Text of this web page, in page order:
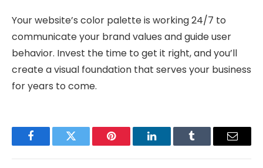
Your website’s color palette is working 24/7 to
communicate your brand values and guide user
behavior. Invest the time to get it right, and you’ll
create a visual foundation that serves your business
for years to come.
FacebookTwitter Pinterest LinkedInTumblr Email